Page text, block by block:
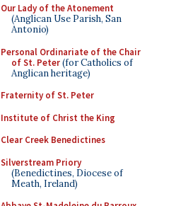
Our Lady of the Atonement
(Anglican Use Parish, San
Antonio)
Personal Ordinariate of the Chair
of St. Peter(for Catholics of
Anglican heritage)
Fraternity of St. Peter
Institute of Christ the King
Clear Creek Benedictines
Silverstream Priory
(Benedictines, Diocese of
Meath, Ireland)